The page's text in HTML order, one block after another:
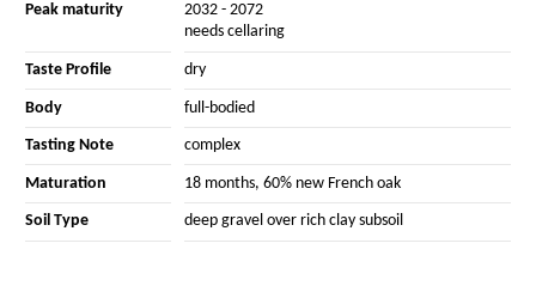
Peak maturity
2032 - 2072
needs cellaring
Taste Profile dry
Body full-bodied
Tasting Note complex
Maturation 18 months, 60% new French oak
Soil Type deep gravel over rich clay subsoil